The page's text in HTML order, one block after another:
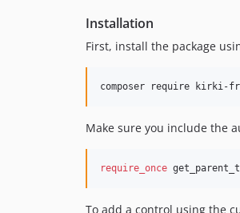
Installation
First, install the package
composer require kirki-
Make sure you include the
require_once
To add a control using the